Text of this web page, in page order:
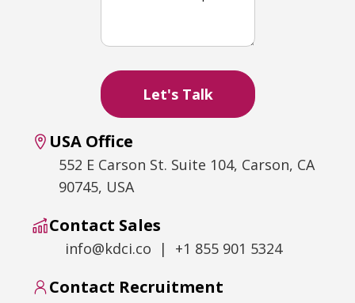
USA Office
552 E Carson St. Suite 104, Carson, CA
90745, USA
Contact Sales
info@kdci.co | +1 855 901 5324
Contact Recruitment